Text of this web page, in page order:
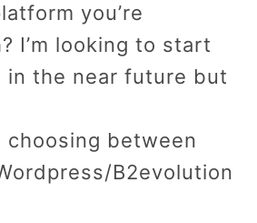
you’re
I’m looking to start
in the near future but
between
B2evolution